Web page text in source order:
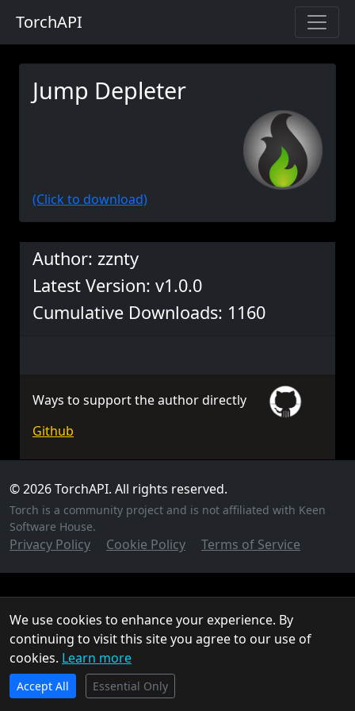
TorchAPI
TorchAPI.com is powered by
for the ultimate game server hosting experience.
Jump Depleter
(Click to download)
Author: zznty
Latest Version: v1.0.0
Cumulative Downloads: 1160
Ways to support the author directly
Github
© 2026 TorchAPI. All rights reserved.
Torch is a community project and is not affiliated with Keen
Software House.
Privacy Policy Cookie Policy Terms of Service
We use cookies to enhance your experience. By
continuing to visit this site you agree to our use of
cookies. Learn more
Accept All Essential Only